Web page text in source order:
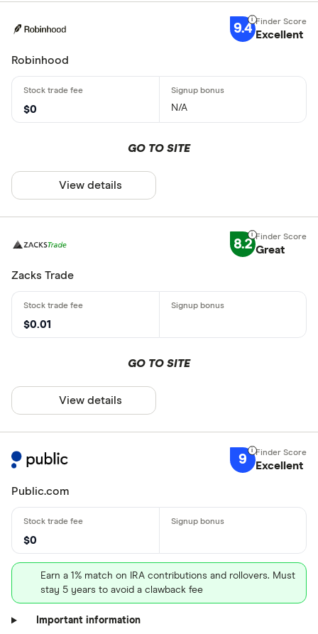
9.4 Excellent
Robinhood
$0 N/A
GO TO SITE
View details
8.2 Great
Zacks Trade
$0.01
GO TO SITE
View details
9 Excellent
Public.com
$0
Earn a 1% match on IRA contributions and rollovers. Must
stay 5 years to avoid a clawback fee
Important information